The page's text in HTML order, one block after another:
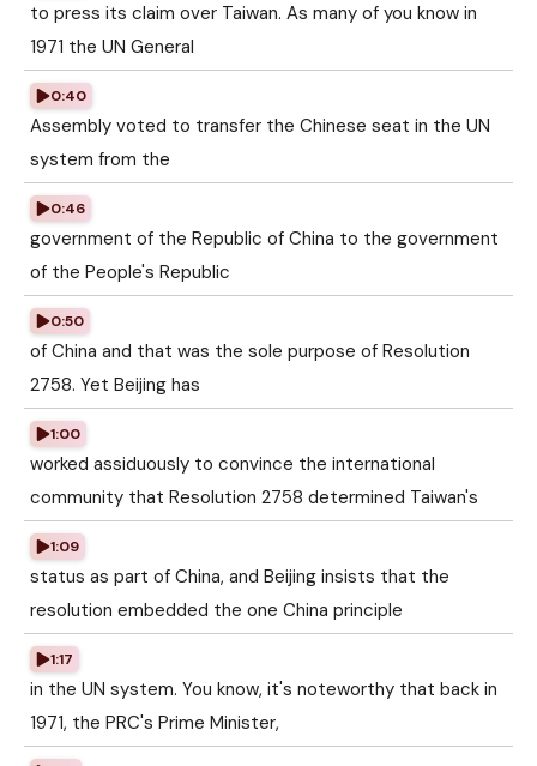
to press its claim over Taiwan. As many of you know in
1971 the UN General
0:40
Assembly voted to transfer the Chinese seat in the UN
system from the
0:46
government of the Republic of China to the government
of the People's Republic
0:50
of China and that was the sole purpose of Resolution
2758. Yet Beijing has
1:00
worked assiduously to convince the international
community that Resolution 2758 determined Taiwan's
1:09
status as part of China, and Beijing insists that the
resolution embedded the one China principle
1:17
in the UN system. You know, it's noteworthy that back in
1971, the PRC's Prime Minister,